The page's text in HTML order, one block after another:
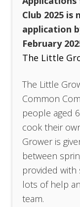
Club 2025 is
application
February
The Little
The Little
Common
people aged
cook their
Grower is
between
provided with
lots of help
team.